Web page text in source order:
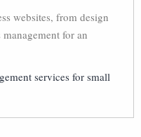
websites, from design
for an
services for small